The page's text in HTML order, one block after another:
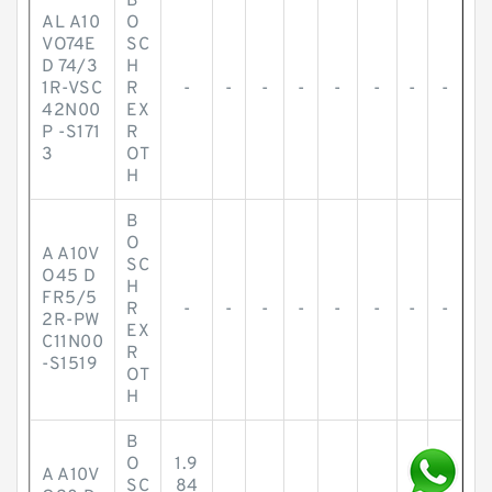
AL A10
VO74E
D 74/3
1R-VSC
42N00
P -S171
3
O
SC
H
R
EX
R
OT
H
- - - - - - - -
A A10V
O45 D
FR5/5
2R-PW
C11N00
-S1519
B
O
SC
H
R
EX
R
OT
H
- - - - - - - -
A A10V
B
O
SC
1.9
84